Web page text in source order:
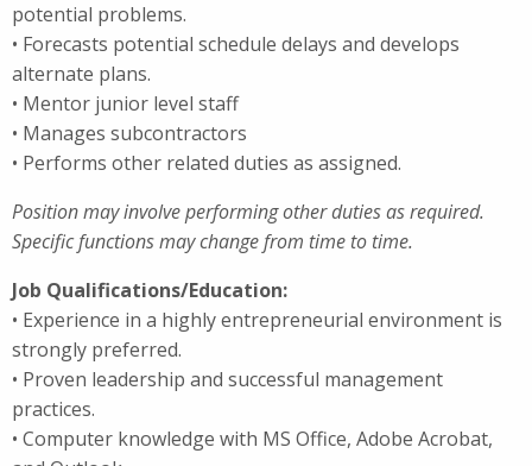
potential problems.
• Forecasts potential schedule delays and develops
alternate plans.
• Mentor junior level staff
• Manages subcontractors
• Performs other related duties as assigned.
Position may involve performing other duties as required.
Specific functions may change from time to time.
Job Qualifications/Education:
• Experience in a highly entrepreneurial environment is
strongly preferred.
• Proven leadership and successful management
practices.
• Computer knowledge with MS Office, Adobe Acrobat,